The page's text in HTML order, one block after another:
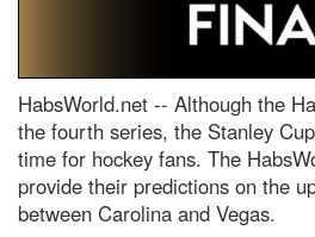
HabsWorld.net -- Although the
the fourth series, the Stanley
time for hockey fans. The
provide their predictions on the
between Carolina and Vegas.